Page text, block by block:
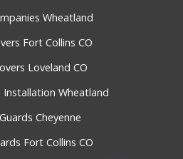
Wheatland
Fort Collins CO
Loveland CO
Installation Wheatland
Cheyenne
Fort Collins CO